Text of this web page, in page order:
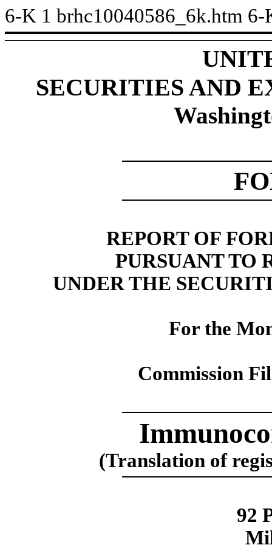
6-K 1 brhc10040586_6k.htm 6-
SECURITIES AND
REPORT OF
PURSUANT TO
UNDER THE
For the
Commission
(Translation of
92